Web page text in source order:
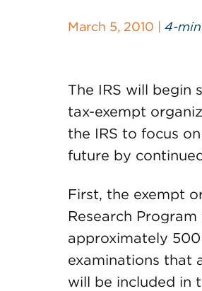
March 5, 2010 | 4-
The IRS will begin
tax-exempt
the IRS to focus
future by
First, the exempt
Research
approximately
examinations that
will be included in